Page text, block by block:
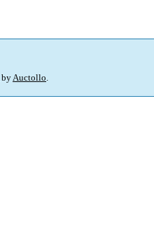
byAuctollo.